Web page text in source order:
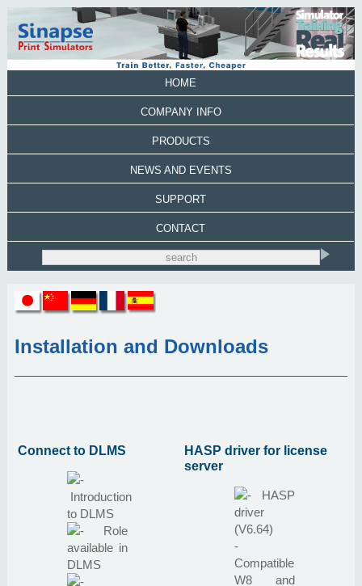
HOME
COMPANY INFO
PRODUCTS
NEWS AND EVENTS
SUPPORT
CONTACT
Installation and Downloads
Connect to DLMS
Introduction
to DLMS
Role
available in
DLMS
HASP driver for license
server
HASP
driver
(V6.64)
-
Compatible
W8 and